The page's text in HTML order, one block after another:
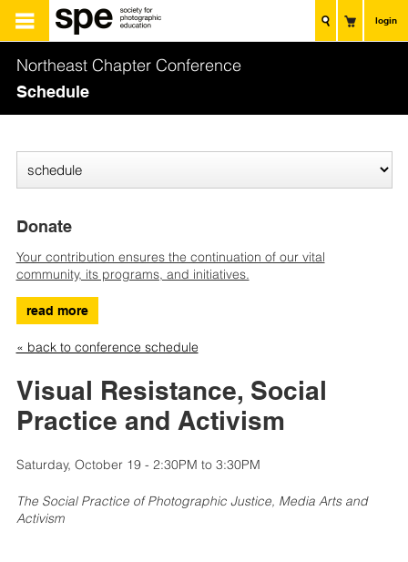
login
Northeast Chapter Conference
Schedule
Donate
Your contribution ensures the continuation of our vital
community, its programs, and initiatives.
read more
« back to conference schedule
Visual Resistance, Social
Practice and Activism
Saturday, October 19 - 2:30PM to 3:30PM
The Social Practice of Photographic Justice, Media Arts and
Activism